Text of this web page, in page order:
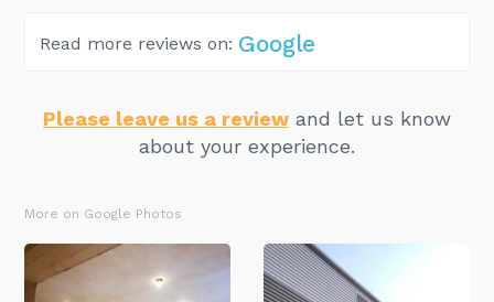
Read more reviews on: Google
Please leave us a review and let us know
about your experience.
More on Google Photos